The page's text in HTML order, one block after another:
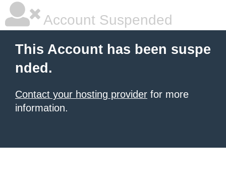
Account Suspended
This Account has been suspe
nded.
Contact your hosting provider for more
information.